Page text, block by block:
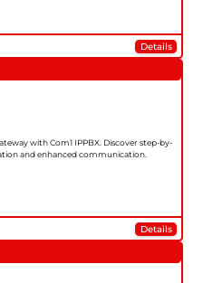
Details
with Com1 IPPBX. Discover step-by-
and enhanced communication.
Details